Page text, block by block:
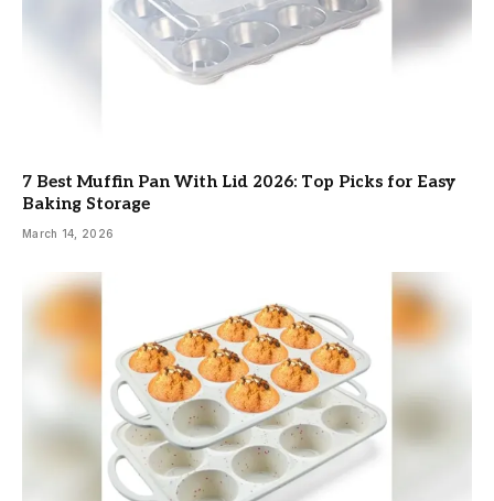
7 Best Muffin Pan With Lid 2026: Top Picks for Easy
Baking Storage
March 14, 2026